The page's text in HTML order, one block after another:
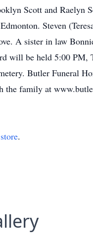
Scott and Raelyn
Steven
A sister in law
will be held 5:00 PM,
Butler Funeral
the family at
.